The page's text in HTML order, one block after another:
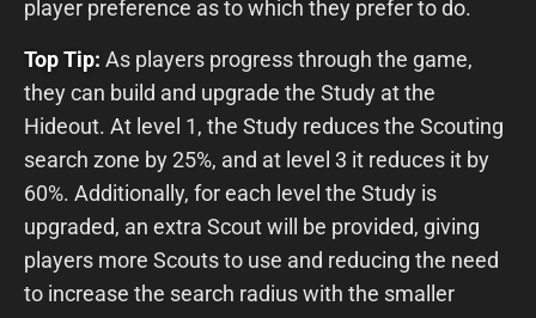
player preference as to which they prefer to do.
Top Tip: As players progress through the game,
they can build and upgrade the Study at the
Hideout. At level 1, the Study reduces the Scouting
search zone by 25%, and at level 3 it reduces it by
60%. Additionally, for each level the Study is
upgraded, an extra Scout will be provided, giving
players more Scouts to use and reducing the need
to increase the search radius with the smaller